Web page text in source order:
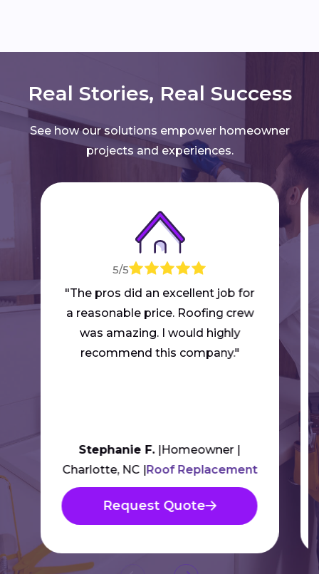
Real Stories, Real Success
See how our solutions empower homeowner
projects and experiences.
5/5
"The pros did an excellent job for
a reasonable price. Roofing crew
was amazing. I would highly
recommend this company."
Stephanie F. Homeowner
Charlotte, NC Roof Replacement
Request Quote